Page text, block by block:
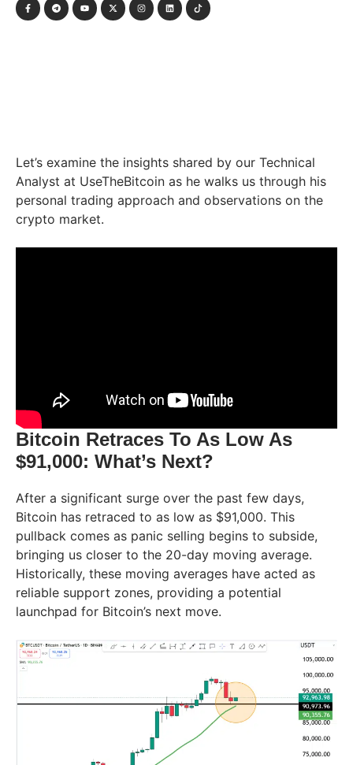
Let’s examine the insights shared by our Technical
Analyst at UseTheBitcoin as he walks us through his
personal trading approach and observations on the
crypto market.
Bitcoin Retraces To As Low As
$91,000: What’s Next?
After a significant surge over the past few days,
Bitcoin has retraced to as low as $91,000. This
pullback comes as panic selling begins to subside,
bringing us closer to the 20-day moving average.
Historically, these moving averages have acted as
reliable support zones, providing a potential
launchpad for Bitcoin’s next move.